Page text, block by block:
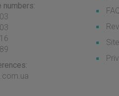
numbers: